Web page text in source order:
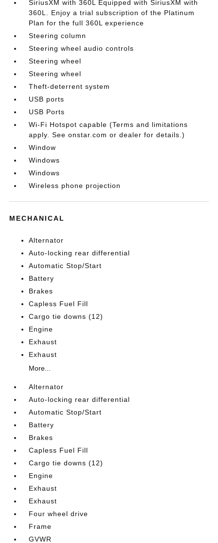
SiriusXM with 360L Equipped with SiriusXM with
360L. Enjoy a trial subscription of the Platinum
Plan for the full 360L experience
Steering column
Steering wheel audio controls
Steering wheel
Steering wheel
Theft-deterrent system
USB ports
USB Ports
Wi-Fi Hotspot capable (Terms and limitations
apply. See onstar.com or dealer for details.)
Window
Windows
Windows
Wireless phone projection
MECHANICAL
Alternator
Auto-locking rear differential
Automatic Stop/Start
Battery
Brakes
Capless Fuel Fill
Cargo tie downs (12)
Engine
Exhaust
Exhaust
More...
Alternator
Auto-locking rear differential
Automatic Stop/Start
Battery
Brakes
Capless Fuel Fill
Cargo tie downs (12)
Engine
Exhaust
Exhaust
Four wheel drive
Frame
GVWR